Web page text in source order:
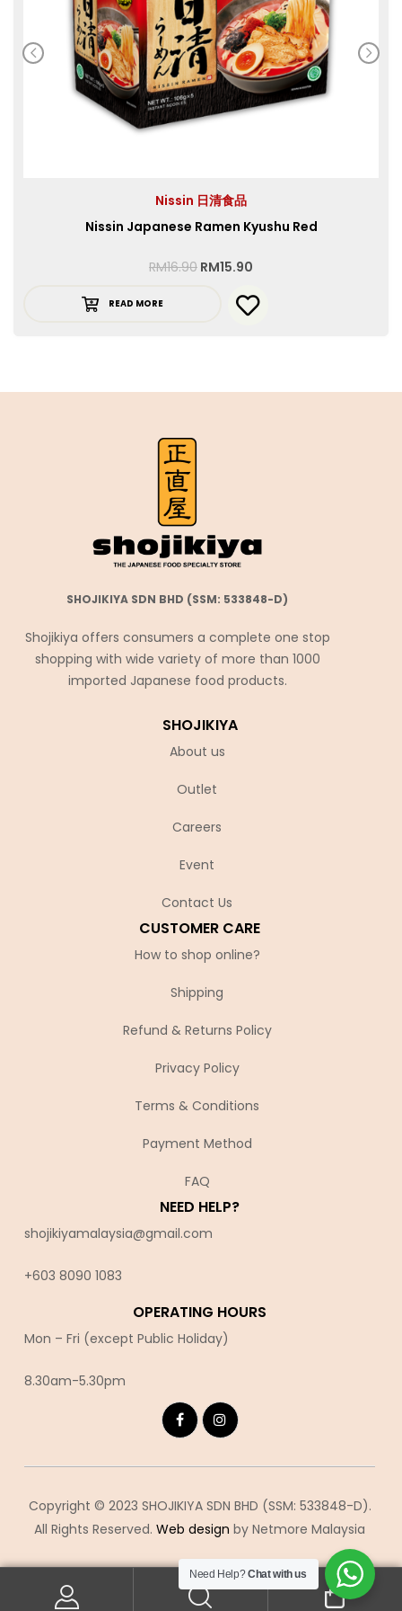
Nissin 日清食品
Nissin Japanese Ramen Kyushu Red
RM16.90 RM15.90
READ MORE
SHOJIKIYA SDN BHD (SSM: 533848-D)
Shojikiya offers consumers a complete one stop
shopping with wide variety of more than 1000
imported Japanese food products.
SHOJIKIYA
About us
Outlet
Careers
Event
Contact Us
CUSTOMER CARE
How to shop online?
Shipping
Refund & Returns Policy
Privacy Policy
Terms & Conditions
Payment Method
FAQ
NEED HELP?
shojikiyamalaysia@gmail.com
+603 8090 1083
OPERATING HOURS
Mon – Fri (except Public Holiday)
8.30am-5.30pm
Copyright © 2023 SHOJIKIYA SDN BHD (SSM: 533848-D).
All Rights Reserved. Web design by Netmore Malaysia
Need Help?Chat with us
0